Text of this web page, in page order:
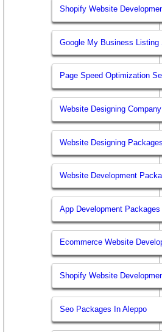
Shopify Website
Google My Business Listing
Page Speed Optimization
Website Designing
Website Designing
Website Development
App Development Packages
Ecommerce Website
Shopify Website
Seo Packages In Aleppo